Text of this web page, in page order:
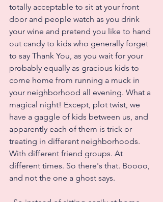
totally acceptable to sit at your front
door and people watch as you drink
your wine and pretend you like to hand
out candy to kids who generally forget
to say Thank You, as you wait for your
probably equally as gracious kids to
come home from running a muck in
your neighborhood all evening. What a
magical night! Except, plot twist, we
have a gaggle of kids between us, and
apparently each of them is trick or
treating in different neighborhoods.
With different friend groups. At
different times. So there's that. Boooo,
and not the one a ghost says.